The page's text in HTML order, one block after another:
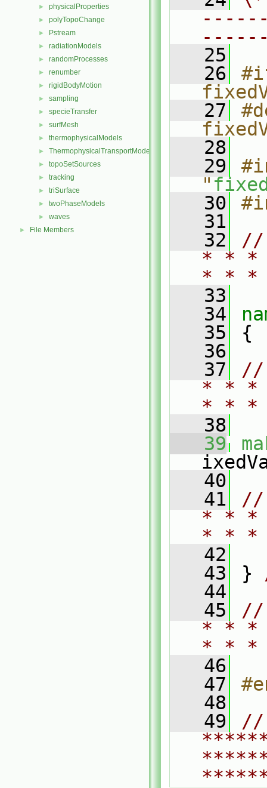
► physicalProperties
► polyTopoChange
► Pstream
► radiationModels
► randomProcesses
► renumber
► rigidBodyMotion
► sampling
► specieTransfer
► surfMesh
► thermophysicalModels
► ThermophysicalTransportModels
► topoSetSources
► tracking
► triSurface
► twoPhaseModels
► waves
► File Members
   25
   26
   27
   28
   29
"
   30
   31
   32
//
* * *
* *
   33
   34
   35
{
   36
   37
//
* * *
* *
   38
   39
   40
   41
//
* * *
* *
   42
   43
}
   44
   45
//
* * *
* *
   46
   47
   48
   49
//